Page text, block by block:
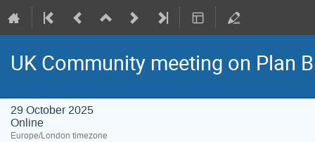
UK Community meeting on Plan
29 October 2025
Online
Europe/London timezone